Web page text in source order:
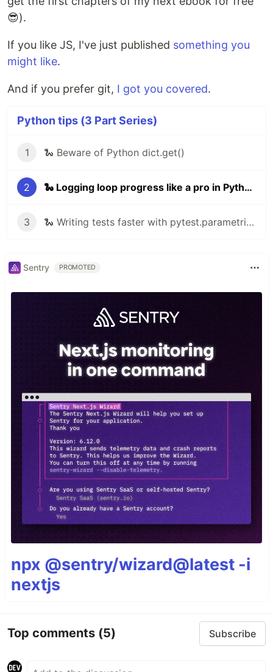
😎).
If you like JS, I've just published something you
might like.
And if you prefer git, I got you covered.
Python tips (3 Part Series)
1 🐍 Beware of Python dict.get()
2 🐍 Logging loop progress like a pro in Python
3 🐍 Writing tests faster with pytest.parametrize
Sentry PROMOTED
npx @sentry/wizard@latest -i
nextjs
Top comments (5) Subscribe